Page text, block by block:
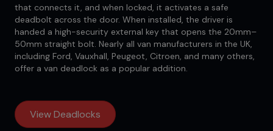
that connects it, and when locked, it activates a safe
deadbolt across the door. When installed, the driver is
handed a high-security external key that opens the 20mm–
50mm straight bolt. Nearly all van manufacturers in the UK,
including Ford, Vauxhall, Peugeot, Citroen, and many others,
offer a van deadlock as a popular addition.
View Deadlocks